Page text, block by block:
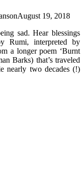
August 19, 2018
sad. Hear blessings
Rumi, interpreted by
a longer poem ‘Burnt
Barks) that’s traveled
nearly two decades (!)